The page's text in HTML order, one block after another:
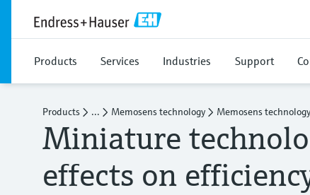
Products Services Industries Support
Products ... Memosens technology Memosens
Miniature
effects on